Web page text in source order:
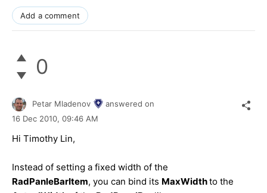
Add a comment
0
Petar Mladenov
answered on
16 Dec 2010, 09:46 AM
Hi Timothy Lin,
Instead of setting a fixed width of the
RadPanleBarItem, you can bind its MaxWidthto the